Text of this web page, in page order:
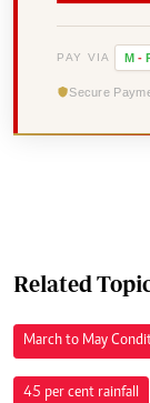
PAY VIA M -
Secure
Related
March to May
45 per cent rainfall